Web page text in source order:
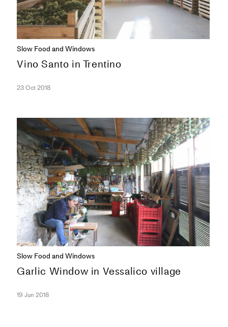
Slow Food and Windows
Vino Santo in Trentino
23 Oct 2018
Slow Food and Windows
Garlic Window in Vessalico village
19 Jun 2018